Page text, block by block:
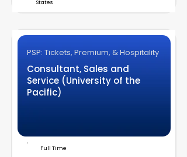
States
PSP: Tickets, Premium, & Hospitality
Consultant, Sales and
Service (University of the
Pacific)
Full Time